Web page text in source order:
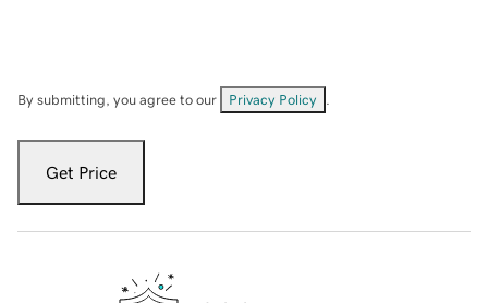
By submitting, you agree to our Privacy Policy
Get Price